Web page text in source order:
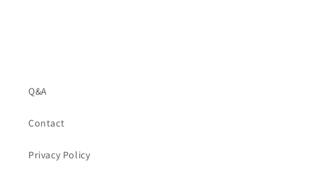
Q&A
Contact
Privacy Policy